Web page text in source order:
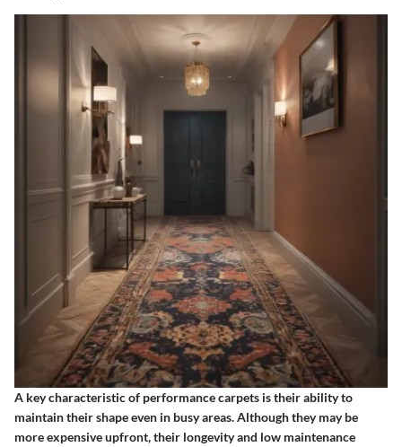
A key characteristicof performance carpets is their ability to
maintain their shape even in busy areas. Although they may be
more expensive upfront, their longevity and low maintenance